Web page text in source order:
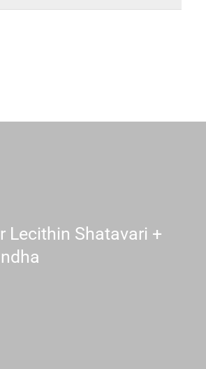
Lecithin Shatavari +